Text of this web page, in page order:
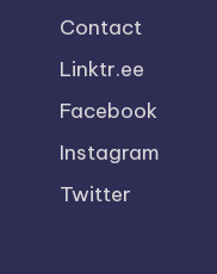
Contact
Linktr.ee
Facebook
Instagram
Twitter